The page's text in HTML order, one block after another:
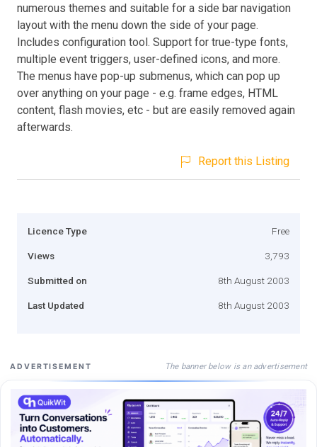
numerous themes and suitable for a side bar navigation
layout with the menu down the side of your page.
Includes configuration tool. Support for true-type fonts,
multiple event triggers, user-defined icons, and more.
The menus have pop-up submenus, which can pop up
over anything on your page - e.g. frame edges, HTML
content, flash movies, etc - but are easily removed again
afterwards.
Report this Listing
Licence Type Free
Views 3,793
Submitted on 8th August 2003
Last Updated 8th August 2003
ADVERTISEMENT The banner below is an advertisement